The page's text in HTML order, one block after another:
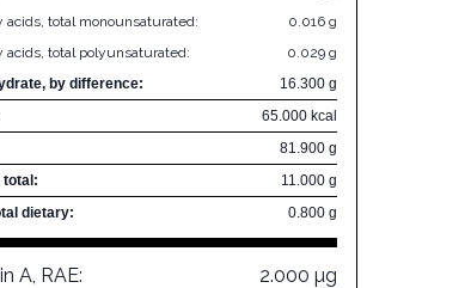
acids, total monounsaturated:
0.016 g
acids, total polyunsaturated:
0.029 g
by difference:
16.300 g
65.000 kcal
81.900 g
total:
11.000 g
dietary:
0.800 g
A, RAE:
2.000 µg